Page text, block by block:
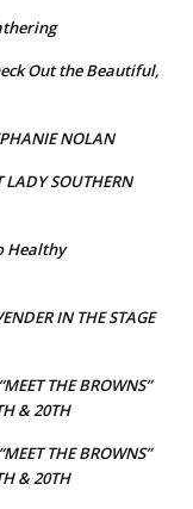
Out the Beautiful,
NOLAN
LADY SOUTHERN
Healthy
IN THE STAGE
THE BROWNS”
& 20TH
THE BROWNS”
& 20TH